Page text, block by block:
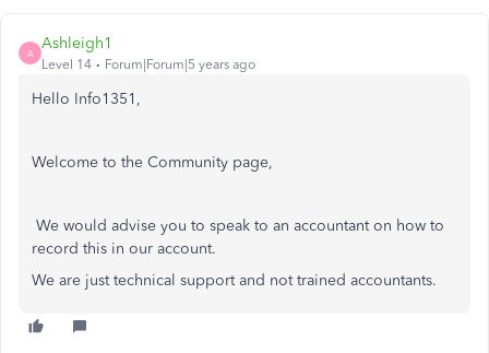
A
Ashleigh1
Level 14 Forum|Forum|5 years ago
Hello Info1351,
Welcome to the Community page,
We would advise you to speak to an accountant on how to
record this in our account.
We are just technical support and not trained accountants.